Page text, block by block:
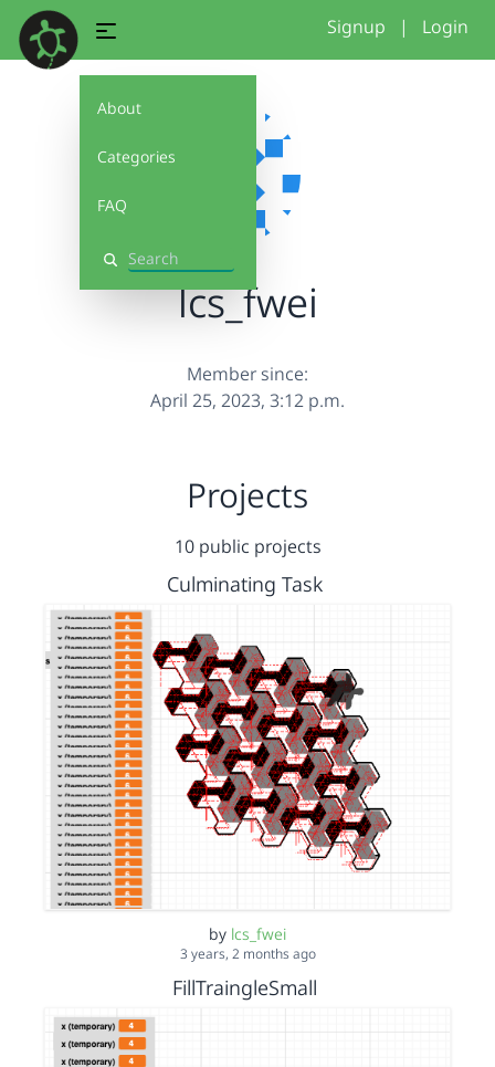
About
Categories
FAQ
Search
Signup | Login
lcs_fwei
Member since:
April 25, 2023, 3:12 p.m.
Projects
10 public projects
Culminating Task
by lcs_fwei
3 years, 2 months ago
FillTraingleSmall